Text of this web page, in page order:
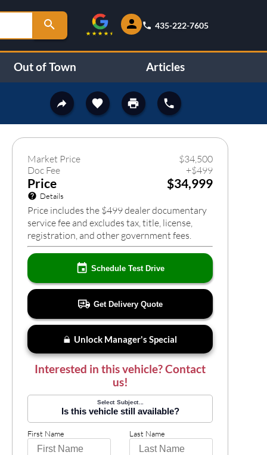
435-222-7605
Out of Town Articles
634
Market Price $34,500
Doc Fee
+$499
Price $34,999
Details
Price includes the $499 dealer documentary
service fee and excludes tax, title, license,
registration, and other government fees.
Schedule Test Drive
Get Delivery Quote
Unlock Manager's Special
Interested in this vehicle? Contact
us!
Select Subject...
Is this vehicle still available?
First Name Last Name